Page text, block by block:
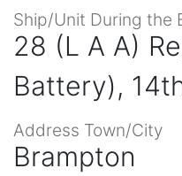
Ship/Unit During the
28 (L A A)
Battery),
Address Town/City
Brampton